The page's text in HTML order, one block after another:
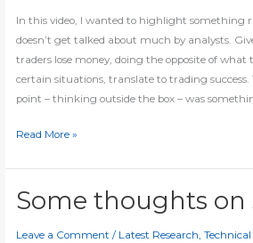
In this video, I wanted to highlight something
doesn’t get talked about much by analysts.
traders lose money, doing the opposite of what
certain situations, translate to trading
point – thinking outside the box – was
[Video]
outside
the
box
and
Read More »
Some thoughts on
Leave a Comment / Latest Research,Technical